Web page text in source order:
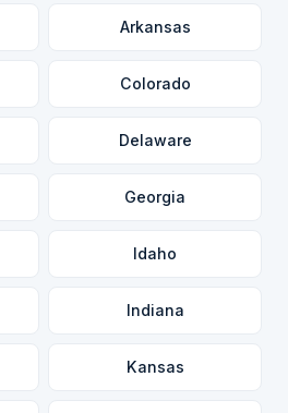
Arkansas
Colorado
Delaware
Georgia
Idaho
Indiana
Kansas